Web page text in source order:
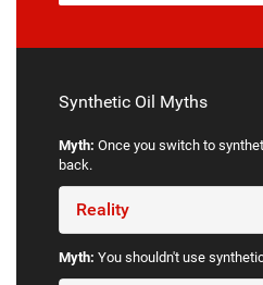
Synthetic Oil Myths
Myth: Once you switch to
back.
Reality
Myth: You shouldn't use